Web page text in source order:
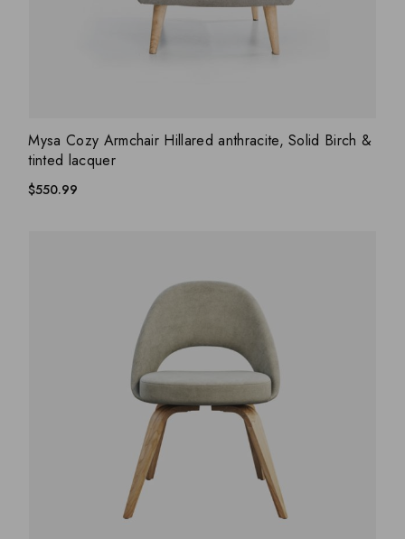
ADD WISHLIST
QUICK VIEW
Mysa Cozy Armchair Hillared anthracite, Solid Birch &
tinted lacquer
$550.99